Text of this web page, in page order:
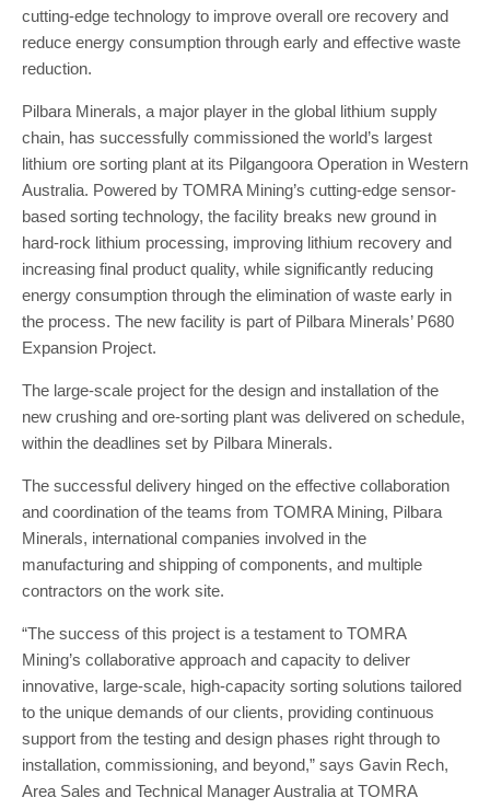
cutting-edge technology to improve overall ore recovery and
reduce energy consumption through early and effective waste
reduction.
Pilbara Minerals, a major player in the global lithium supply
chain, has successfully commissioned the world’s largest
lithium ore sorting plant at its Pilgangoora Operation in Western
Australia. Powered by TOMRA Mining’s cutting-edge sensor-
based sorting technology, the facility breaks new ground in
hard-rock lithium processing, improving lithium recovery and
increasing final product quality, while significantly reducing
energy consumption through the elimination of waste early in
the process. The new facility is part of Pilbara Minerals’ P680
Expansion Project.
The large-scale project for the design and installation of the
new crushing and ore-sorting plant was delivered on schedule,
within the deadlines set by Pilbara Minerals.
The successful delivery hinged on the effective collaboration
and coordination of the teams from TOMRA Mining, Pilbara
Minerals, international companies involved in the
manufacturing and shipping of components, and multiple
contractors on the work site.
“The success of this project is a testament to TOMRA
Mining’s collaborative approach and capacity to deliver
innovative, large-scale, high-capacity sorting solutions tailored
to the unique demands of our clients, providing continuous
support from the testing and design phases right through to
installation, commissioning, and beyond,” says Gavin Rech,
Area Sales and Technical Manager Australia at TOMRA